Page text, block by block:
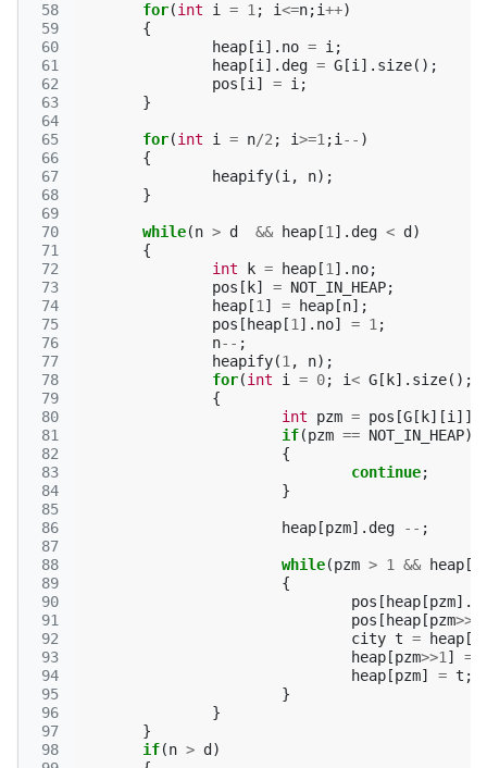
58
59
60
61
62
63
64
65
66
67
68
69
70
71
72
73
74
75
76
77
78
79
80
81
82
83
84
85
86
87
88
89
90
91
92
93
94
95
96
97
98
for(int i = 1 ; i<=n;i++)
{
heap [i ]. no = i ;
heap [i ]. deg = G [i ]. size();
pos [i ] = i ;
}
for(int i = n/2 ; i>=1 ;i -- )
{
heapify(i , n);
}
while(n > d && heap [1 ]. deg < d )
{
int
k = heap [1 ]. no;
pos [ k] = NOT_IN_HEAP;
heap [1 ] = heap [n];
pos [ heap [1 ]. no] = 1 ;
n-- ;
heapify(1 , n);
for(int i = 0; i< G [ k]. size();
{
int
pzm = pos [G [ k][i ]];
if(pzm == NOT_IN_HEAP)
{
continue;
}
heap [pzm]. deg -- ;
while(pzm > 1 && heap [
{
pos [ heap [pzm].
pos [ heap [pzm>>
city t = heap [
heap [pzm>>1 ] =
heap [pzm] = t ;
}
}
}
if(n > d )